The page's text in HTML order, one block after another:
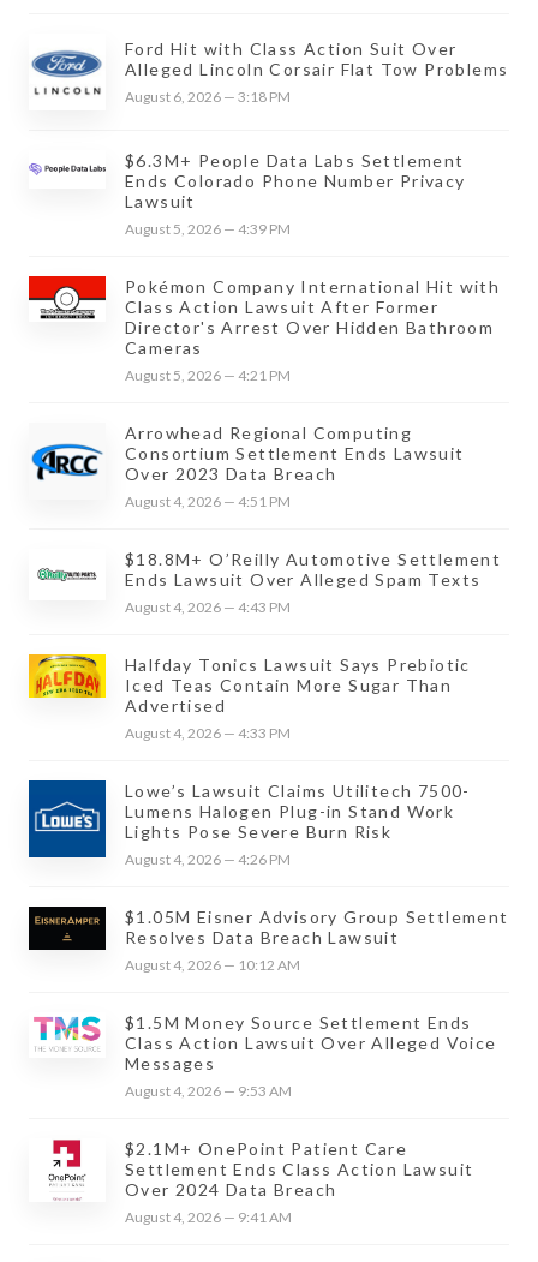
Ford Hit with Class Action Suit Over
Alleged Lincoln Corsair Flat Tow Problems
August 6, 2026 — 3:18 PM
$6.3M+ People Data Labs Settlement
Ends Colorado Phone Number Privacy
Lawsuit
August 5, 2026 — 4:39 PM
Pokémon Company International Hit with
Class Action Lawsuit After Former
Director's Arrest Over Hidden Bathroom
Cameras
August 5, 2026 — 4:21 PM
Arrowhead Regional Computing
Consortium Settlement Ends Lawsuit
Over 2023 Data Breach
August 4, 2026 — 4:51 PM
$18.8M+ O’Reilly Automotive Settlement
Ends Lawsuit Over Alleged Spam Texts
August 4, 2026 — 4:43 PM
Halfday Tonics Lawsuit Says Prebiotic
Iced Teas Contain More Sugar Than
Advertised
August 4, 2026 — 4:33 PM
Lowe’s Lawsuit Claims Utilitech 7500-
Lumens Halogen Plug-in Stand Work
Lights Pose Severe Burn Risk
August 4, 2026 — 4:26 PM
$1.05M Eisner Advisory Group Settlement
Resolves Data Breach Lawsuit
August 4, 2026 — 10:12 AM
$1.5M Money Source Settlement Ends
Class Action Lawsuit Over Alleged Voice
Messages
August 4, 2026 — 9:53 AM
$2.1M+ OnePoint Patient Care
Settlement Ends Class Action Lawsuit
Over 2024 Data Breach
August 4, 2026 — 9:41 AM